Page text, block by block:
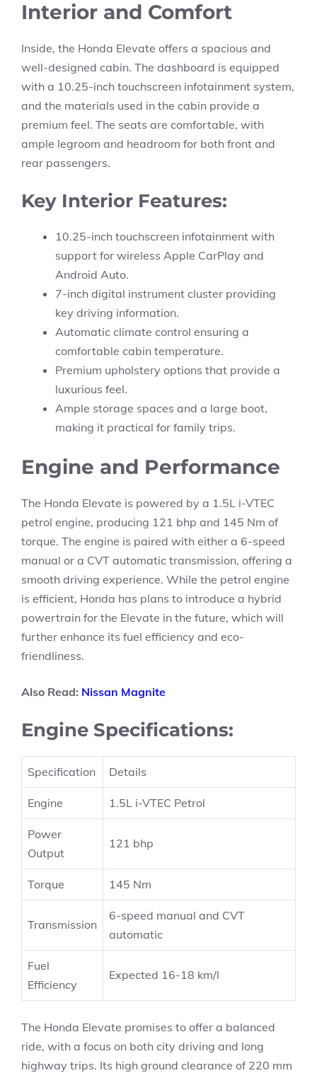
Interior and Comfort
Inside, the Honda Elevate offers a spacious and
well-designed cabin. The dashboard is equipped
with a 10.25-inch touchscreen infotainment system,
and the materials used in the cabin provide a
premium feel. The seats are comfortable, with
ample legroom and headroom for both front and
rear passengers.
Key Interior Features:
10.25-inch touchscreen infotainment with
support for wireless Apple CarPlay and
Android Auto.
7-inch digital instrument cluster providing
key driving information.
Automatic climate control ensuring a
comfortable cabin temperature.
Premium upholstery options that provide a
luxurious feel.
Ample storage spaces and a large boot,
making it practical for family trips.
Engine and Performance
The Honda Elevate is powered by a 1.5L i-VTEC
petrol engine, producing 121 bhp and 145 Nm of
torque. The engine is paired with either a 6-speed
manual or a CVT automatic transmission, offering a
smooth driving experience. While the petrol engine
is efficient, Honda has plans to introduce a hybrid
powertrain for the Elevate in the future, which will
further enhance its fuel efficiency and eco-
friendliness.
Also Read: Nissan Magnite
Engine Specifications:
Specification Details
Engine 1.5L i-VTEC Petrol
Power
Output
121 bhp
Torque 145 Nm
Transmission
6-speed manual and CVT
automatic
Fuel
Efficiency
Expected 16-18 km/l
The Honda Elevate promises to offer a balanced
ride, with a focus on both city driving and long
highway trips. Its high ground clearance of 220 mm